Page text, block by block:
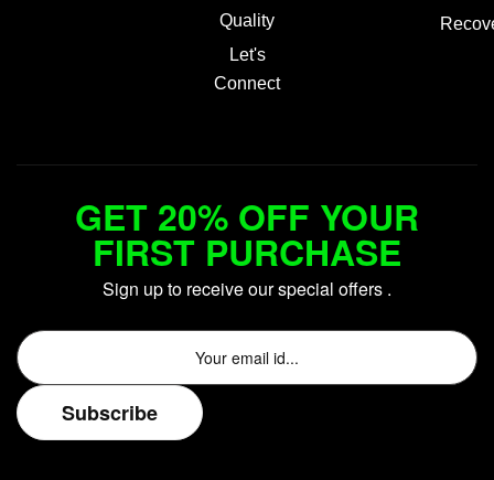
Quality
Let's
Connect
GET 20% OFF YOUR
FIRST PURCHASE
Sign up to receive our special offers .